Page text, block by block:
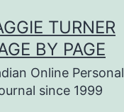
TURNER
BY PAGE
Online Personal
since 1999